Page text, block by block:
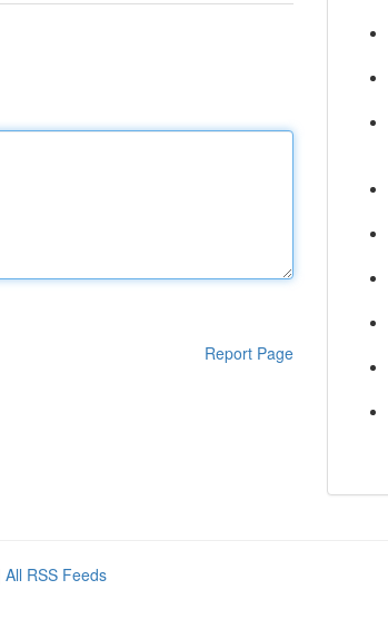
Report Page
All RSS Feeds